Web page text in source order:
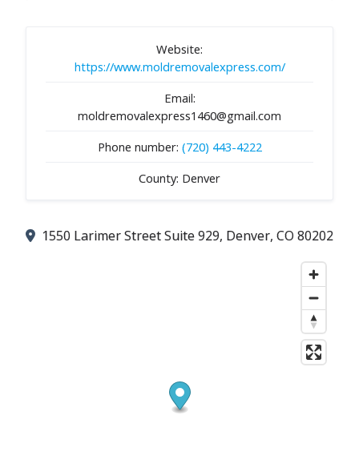
Website:
https://www.moldremovalexpress.com/
Email:
moldremovalexpress1460@gmail.com
Phone number: (720) 443-4222
County: Denver
1550 Larimer Street Suite 929, Denver, CO 80202